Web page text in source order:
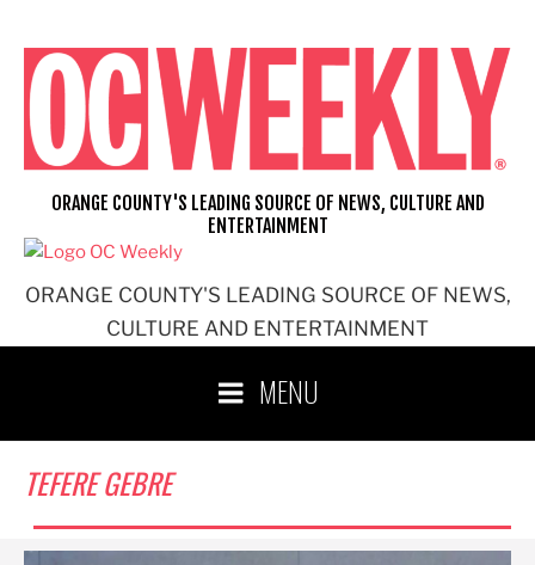
content
ORANGE COUNTY'S LEADING SOURCE OF NEWS,
CULTURE AND ENTERTAINMENT
ORANGE COUNTY'S LEADING SOURCE OF NEWS, CULTURE AND
ENTERTAINMENT
MENU
TEFERE GEBRE